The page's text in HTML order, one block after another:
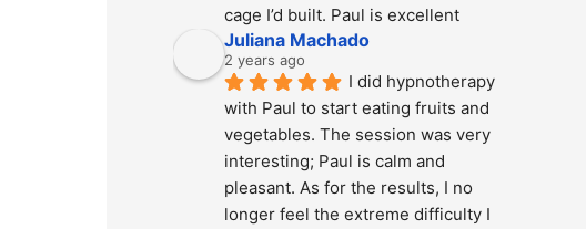
cage I’d built. Paul is excellent
Juliana Machado
2 years ago
I did hypnotherapy
with Paul to start eating fruits and
vegetables. The session was very
interesting; Paul is calm and
pleasant. As for the results, I no
longer feel the extreme difficulty I